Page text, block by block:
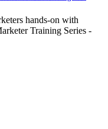
hands-on with
Training Series -